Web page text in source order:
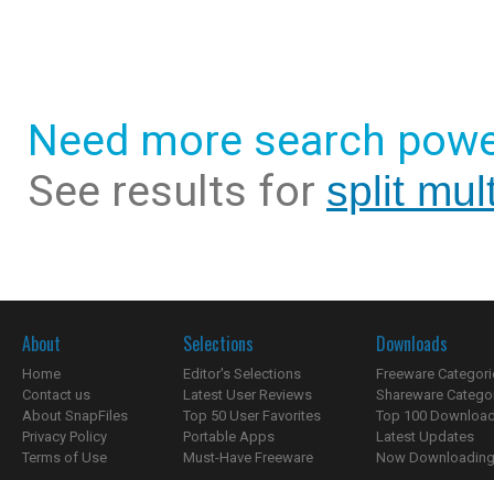
Need more search
See results for split
About
Home
Contact us
About SnapFiles
Privacy Policy
Terms of Use
Selections
Editor's Selections
Latest User Reviews
Top 50 User Favorites
Portable Apps
Must-Have Freeware
Downloads
Freeware
Shareware
Top 100
Latest Updates
Now